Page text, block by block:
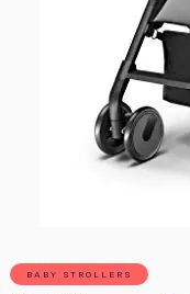
BABY STROLLERS